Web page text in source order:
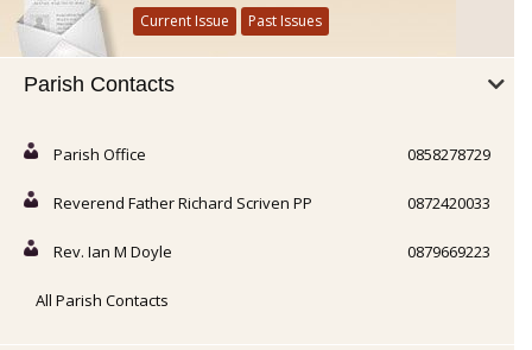
Current Issue Past Issues
Parish Contacts
Parish Office 0858278729
Reverend Father Richard Scriven PP 0872420033
Rev. Ian M Doyle 0879669223
All Parish Contacts